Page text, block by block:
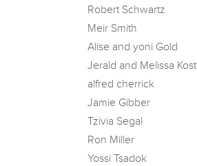
Robert Schwartz
Meir Smith
Alise and yoni Gold
Jerald and Melissa Kost
alfred cherrick
Jamie Gibber
Tzivia Segal
Ron Miller
Yossi Tsadok